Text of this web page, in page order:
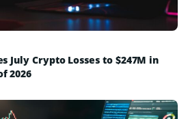
July Crypto Losses to $247M in
2026